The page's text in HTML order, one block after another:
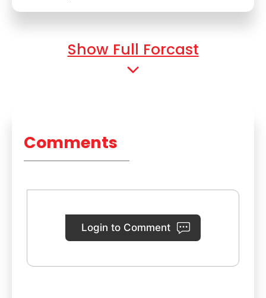
Show Full Forcast
Comments
Login to Comment